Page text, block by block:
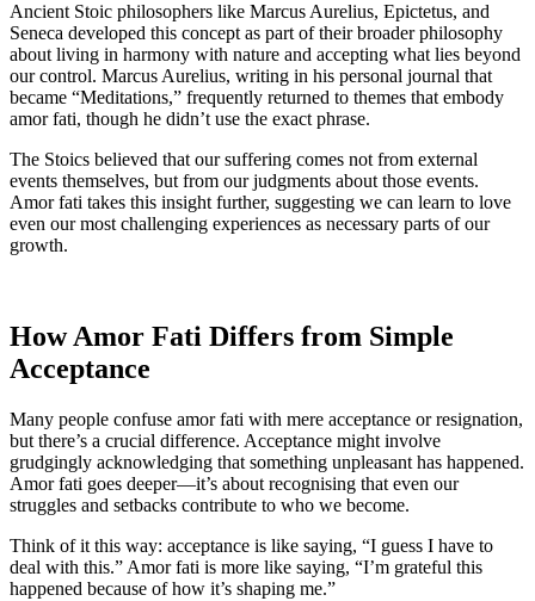
Ancient Stoic philosophers like Marcus Aurelius, Epictetus, and
Seneca developed this concept as part of their broader philosophy
about living in harmony with nature and accepting what lies beyond
our control. Marcus Aurelius, writing in his personal journal that
became “Meditations,” frequently returned to themes that embody
amor fati, though he didn’t use the exact phrase.
The Stoics believed that our suffering comes not from external
events themselves, but from our judgments about those events.
Amor fati takes this insight further, suggesting we can learn to love
even our most challenging experiences as necessary parts of our
growth.
How Amor Fati Differs from Simple
Acceptance
Many people confuse amor fati with mere acceptance or resignation,
but there’s a crucial difference. Acceptance might involve
grudgingly acknowledging that something unpleasant has happened.
Amor fati goes deeper—it’s about recognising that even our
struggles and setbacks contribute to who we become.
Think of it this way: acceptance is like saying, “I guess I have to
deal with this.” Amor fati is more like saying, “I’m grateful this
happened because of how it’s shaping me.”